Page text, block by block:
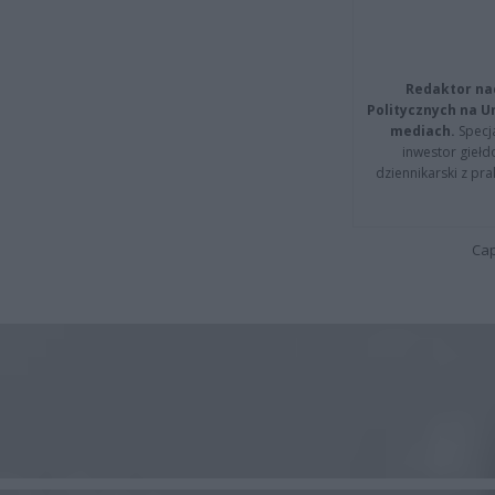
Redaktor
Politycznych na
mediach.
inwestor
dziennikarski z